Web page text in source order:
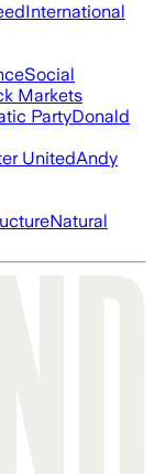
International
Social
Markets
PartyDonald
UnitedAndy
Natural